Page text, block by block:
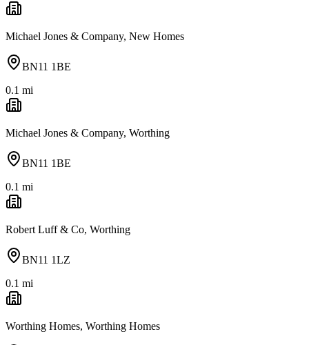
Michael Jones & Company, New Homes
BN11 1BE
0.1 mi
Michael Jones & Company, Worthing
BN11 1BE
0.1 mi
Robert Luff & Co, Worthing
BN11 1LZ
0.1 mi
Worthing Homes, Worthing Homes